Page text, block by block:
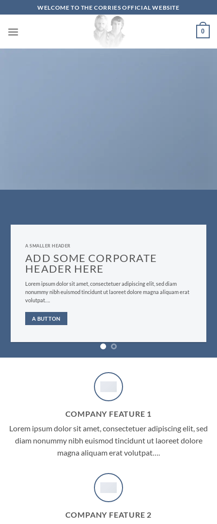
to
content
WELCOME TO THE CORRIES OFFICIAL WEBSITE
0
A SMALLER HEADER
ADD SOME CORPORATE
HEADER HERE
Lorem ipsum dolor sit amet, consectetuer adipiscing elit, sed diam
nonummy nibh euismod tincidunt ut laoreet dolore magna aliquam erat
volutpat….
A BUTTON
COMPANY FEATURE 1
Lorem ipsum dolor sit amet, consectetuer adipiscing elit, sed
diam nonummy nibh euismod tincidunt ut laoreet dolore
magna aliquam erat volutpat….
COMPANY FEATURE 2